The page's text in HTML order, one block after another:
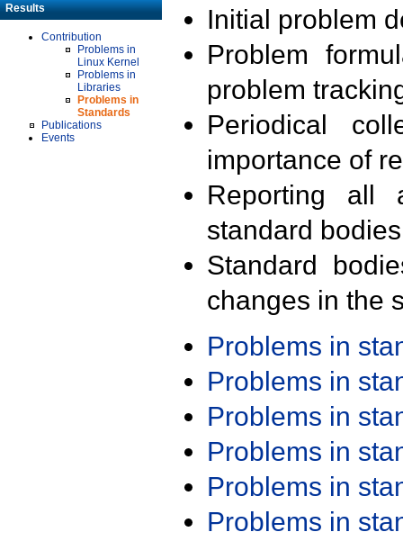
Results
Contribution
Problems in
Linux Kernel
Problems in
Libraries
Problems in
Standards
Publications
Events
Initial problem
Problem
problem
Periodical
importance of
Reporting all
standard
Standard
changes in the
Problems in
Problems in
Problems in
Problems in
Problems in
Problems in